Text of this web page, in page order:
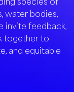
water bodies,
invite feedback,
together to
and equitable